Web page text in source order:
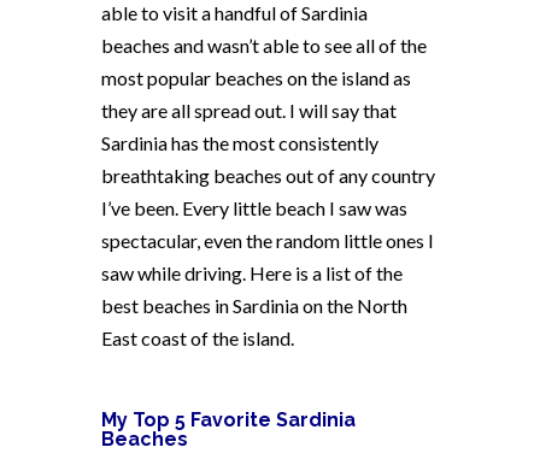
able to visit a handful of Sardinia
beaches and wasn’t able to see all of the
most popular beaches on the island as
they are all spread out. I will say that
Sardinia has the most consistently
breathtaking beaches out of any country
I’ve been. Every little beach I saw was
spectacular, even the random little ones I
saw while driving. Here is a list of the
best beaches in Sardinia on the North
East coast of the island.
My Top 5 Favorite Sardinia
Beaches